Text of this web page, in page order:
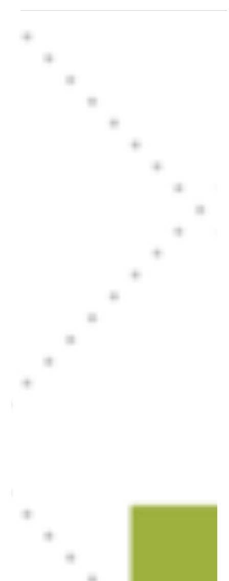
tax bracket investors
Can HDFC LIfe Sanchay Plus provide tax free guaranteed return for highest tax
bracket investors? Better than a Bank Fixed Deposit?